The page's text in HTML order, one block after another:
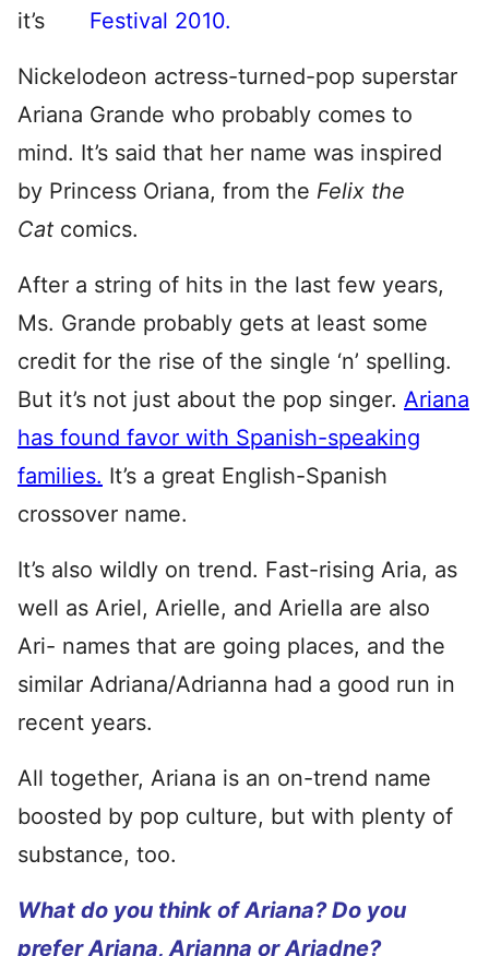
it’s
Nickelodeon actress-turned-pop superstar
Ariana Grande who probably comes to
mind. It’s said that her name was inspired
by Princess Oriana, from the Felix the
Cat comics.
After a string of hits in the last few years,
Ms. Grande probably gets at least some
credit for the rise of the single ‘n’ spelling.
But it’s not just about the pop singer. Ariana
has found favor with Spanish-speaking
families. It’s a great English-Spanish
crossover name.
It’s also wildly on trend. Fast-rising Aria, as
well as Ariel, Arielle, and Ariella are also
Ari- names that are going places, and the
similar Adriana/Adrianna had a good run in
recent years.
All together, Ariana is an on-trend name
boosted by pop culture, but with plenty of
substance, too.
What do you think of Ariana? Do you
prefer Ariana, Arianna or Ariadne?